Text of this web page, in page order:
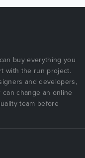
buy everything you
with the run project.
and developers,
change an online
team before